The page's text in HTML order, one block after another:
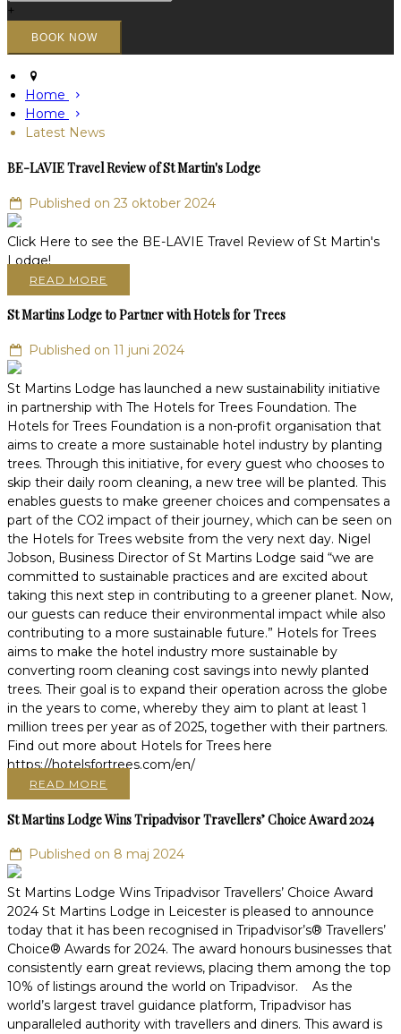
+
Home
Home
Latest News
BE-LAVIE Travel Review of St Martin's Lodge
Published on 23 oktober 2024
Click Here to see the BE-LAVIE Travel Review of St Martin's
Lodge!
READ MORE
St Martins Lodge to Partner with Hotels for Trees
Published on 11 juni 2024
St Martins Lodge has launched a new sustainability initiative
in partnership with The Hotels for Trees Foundation. The
Hotels for Trees Foundation is a non-profit organisation that
aims to create a more sustainable hotel industry by planting
trees. Through this initiative, for every guest who chooses to
skip their daily room cleaning, a new tree will be planted. This
enables guests to make greener choices and compensates a
part of the CO2 impact of their journey, which can be seen on
the Hotels for Trees website from the very next day. Nigel
Jobson, Business Director of St Martins Lodge said “we are
committed to sustainable practices and are excited about
taking this next step in contributing to a greener planet. Now,
our guests can reduce their environmental impact while also
contributing to a more sustainable future.” Hotels for Trees
aims to make the hotel industry more sustainable by
converting room cleaning cost savings into newly planted
trees. Their goal is to expand their operation across the globe
in the years to come, whereby they aim to plant at least 1
million trees per year as of 2025, together with their partners.
Find out more about Hotels for Trees here
https://hotelsfortrees.com/en/
READ MORE
St Martins Lodge Wins Tripadvisor Travellers’ Choice Award 2024
Published on 8 maj 2024
St Martins Lodge Wins Tripadvisor Travellers’ Choice Award
2024 St Martins Lodge in Leicester is pleased to announce
today that it has been recognised in Tripadvisor’s® Travellers’
Choice® Awards for 2024. The award honours businesses that
consistently earn great reviews, placing them among the top
10% of listings around the world on Tripadvisor. As the
world’s largest travel guidance platform, Tripadvisor has
unparalleled authority with travellers and diners. This award is